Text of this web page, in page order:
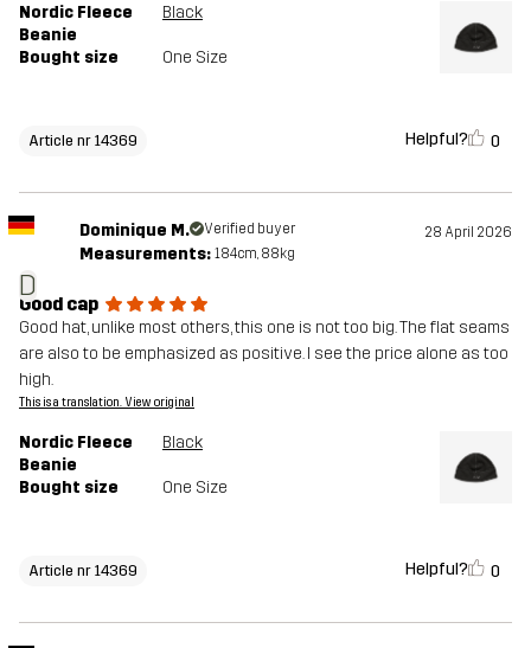
Nordic Fleece
Beanie
Black
Bought size One Size
Article nr 14369 Helpful? 0
D
Dominique M. Verified buyer 28 April 2026
Measurements: 184cm, 88kg
Good cap
Good hat, unlike most others, this one is not too big. The flat seams
are also to be emphasized as positive. I see the price alone as too
high.
This is a translation. View original
Nordic Fleece
Beanie
Black
Bought size One Size
Article nr 14369 Helpful? 0